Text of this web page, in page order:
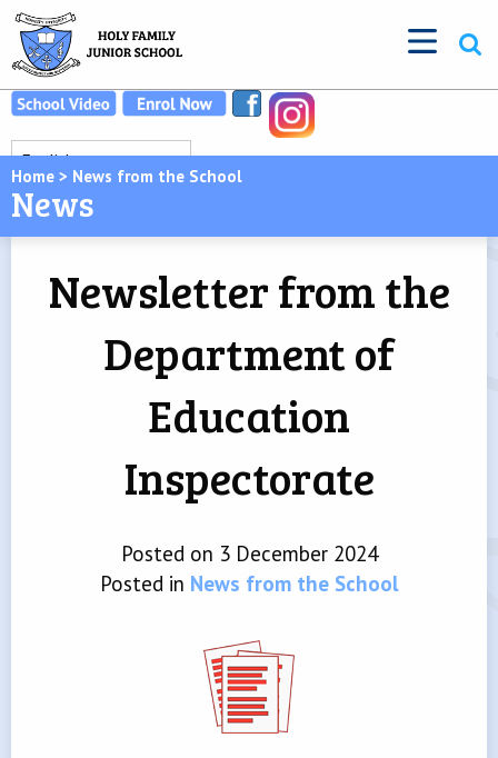
Home > News from the School
News
Newsletter from the
Department of
Education
Inspectorate
Posted on 3 December 2024
Posted in News from the School